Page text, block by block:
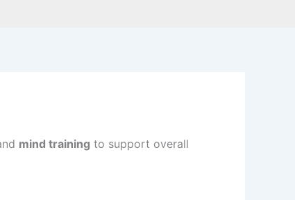
mind training to support overall